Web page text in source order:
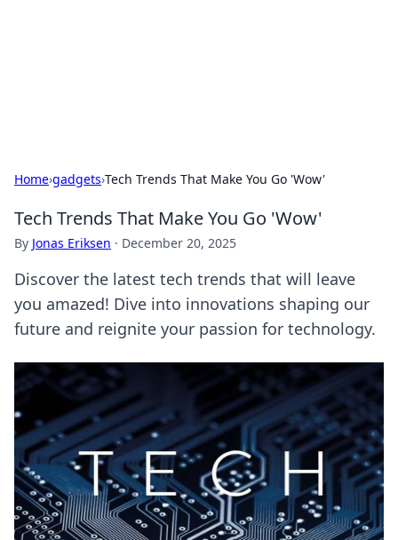
Home›gadgets›Tech Trends That Make You Go 'Wow'
Tech Trends That Make You Go 'Wow'
By Jonas Eriksen · December 20, 2025
Discover the latest tech trends that will leave
you amazed! Dive into innovations shaping our
future and reignite your passion for technology.